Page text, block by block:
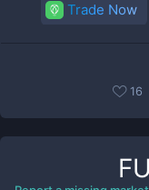
Trade Now
16